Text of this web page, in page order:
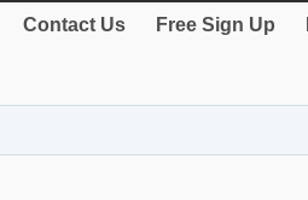
Contact Us Free Sign Up